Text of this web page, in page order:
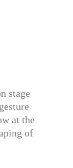
stage
at the
of